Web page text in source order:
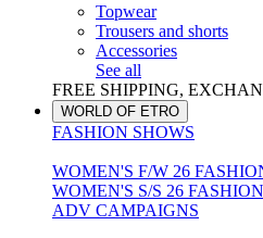
Topwear
Trousers and shorts
Accessories
See all
FREE SHIPPING,
WORLD OF ETRO
FASHION SHOWS
WOMEN'S F/W 26
WOMEN'S S/S 26
ADV CAMPAIGNS